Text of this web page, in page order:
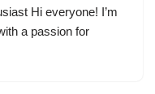
Hi everyone! I’m
a passion for